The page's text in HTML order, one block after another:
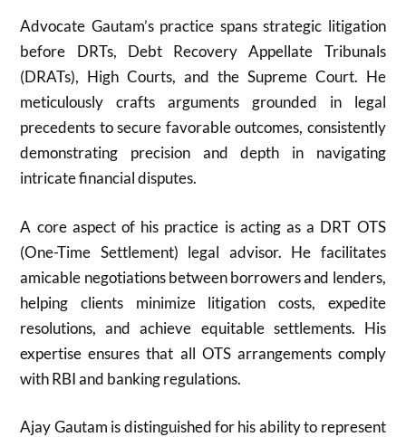
Advocate Gautam’s practice spans strategic litigation
before DRTs, Debt Recovery Appellate Tribunals
(DRATs), High Courts, and the Supreme Court. He
meticulously crafts arguments grounded in legal
precedents to secure favorable outcomes, consistently
demonstrating precision and depth in navigating
intricate financial disputes.
A core aspect of his practice is acting as a DRT OTS
(One-Time Settlement) legal advisor. He facilitates
amicable negotiations between borrowers and lenders,
helping clients minimize litigation costs, expedite
resolutions, and achieve equitable settlements. His
expertise ensures that all OTS arrangements comply
with RBI and banking regulations.
Ajay Gautam is distinguished for his ability to represent